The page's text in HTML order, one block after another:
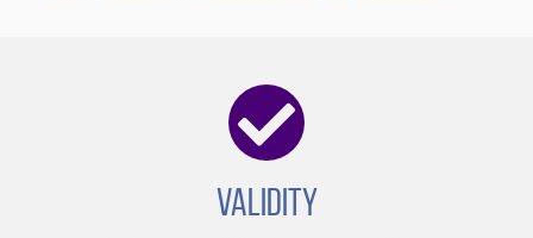
Validity